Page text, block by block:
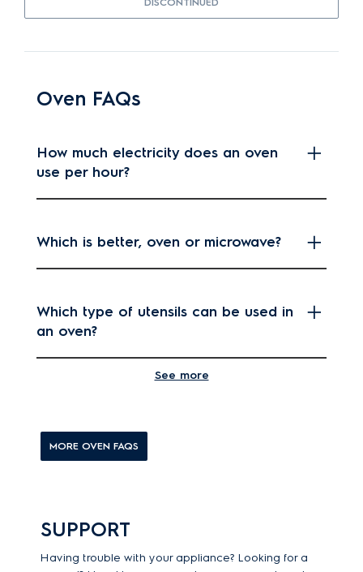
Oven FAQs
How much electricity does an oven
use per hour?
Which is better, oven or microwave?
Which type of utensils can be used in
an oven?
See more
MORE OVEN FAQS
SUPPORT
Having trouble with your appliance? Looking for a